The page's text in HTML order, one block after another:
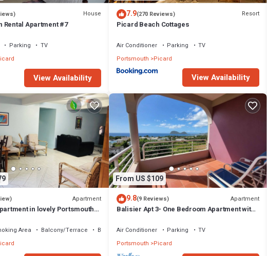
House
Rental Apartment #7
Parking
TV
View Availability
7.9(270 Reviews) Resort
Picard Beach Cottages
Air Conditioner Parking
TV
Portsmouth
Picard
View Availability
Apartment
in lovely Portsmouth
Area Balcony/Terrace
Bedding/Linens
From US $109
9.8(9 Reviews) Apartment
Balisier Apt 3- One Bedroom Apartment with
Air Conditioner Parking
TV
Portsmouth
Picard